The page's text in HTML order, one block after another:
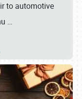
to automotive
…